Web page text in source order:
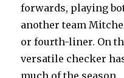
forwards, playing
another team
or fourth-liner. On
versatile checker
much of the season.